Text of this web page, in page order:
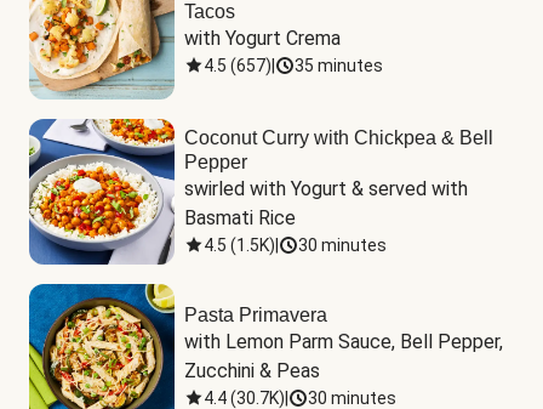
Tacos
with Yogurt Crema
4.5 (657) 35 minutes
Coconut Curry with Chickpea & Bell
Pepper
swirled with Yogurt & served with
Basmati Rice
4.5 (1.5K) 30 minutes
Pasta Primavera
with Lemon Parm Sauce, Bell Pepper,
Zucchini & Peas
4.4(30.7K) 30 minutes